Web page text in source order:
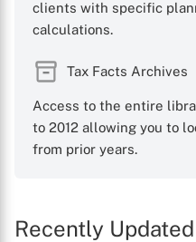
clients with specific
calculations.
Tax Facts Archives
Access to the entire
to 2012 allowing you to
from prior years.
Recently